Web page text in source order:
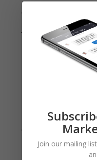
July 2019
June 2019
May 2019
January 2019
December 2018
Join our mailing